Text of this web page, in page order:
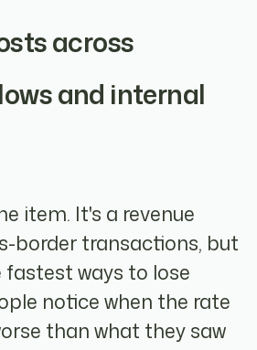
across
and internal
item. It's a revenue
border transactions, but
ways to lose
notice when the rate
than what they saw